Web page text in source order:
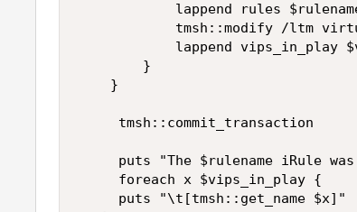
lappend rules
tmsh::modify /ltm
lappend vips_in_play
        }
    }
     tmsh::commit_transaction
puts "The $rulename iRule
     foreach x $vips_in_play {
     puts "\t[tmsh::get_name $x]"